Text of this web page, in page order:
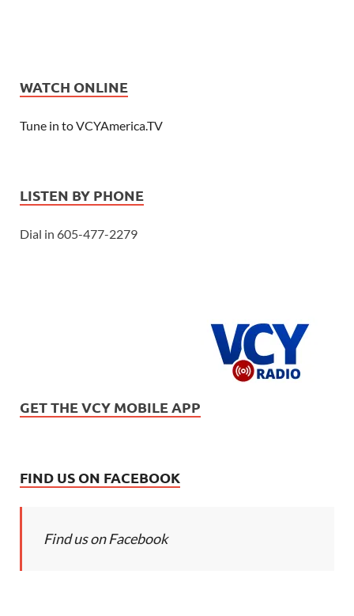
WATCH ONLINE
Tune in to VCYAmerica.TV
LISTEN BY PHONE
Dial in 605-477-2279
GET THE VCY MOBILE APP
FIND US ON FACEBOOK
Find us on Facebook